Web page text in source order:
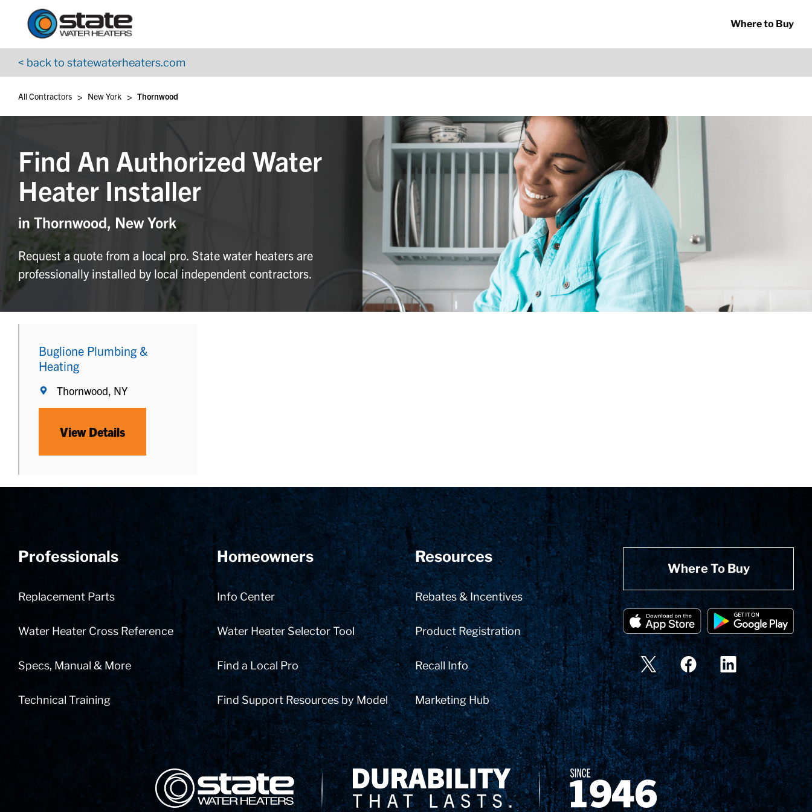
Skip to content
Where to Buy
< back to statewaterheaters.com
Return to Nav
All Contractors > New York > Thornwood
Find An Authorized Water
Heater Installer
in Thornwood, New York
Request a quote from a local pro. State water heaters are
professionally installed by local independent contractors.
Buglione Plumbing &
Heating
Thornwood, NY
View Details
Professionals
Replacement Parts
Water Heater Cross Reference
Specs, Manual & More
Technical Training
Homeowners
Info Center
Water Heater Selector Tool
Find a Local Pro
Find Support Resources by Model
Resources
Rebates & Incentives
Product Registration
Recall Info
Marketing Hub
Where To Buy
App Store Logo
Google Play Logo
Go to YouTube page
State Corporation Logo Delivery Innovation Since 1874